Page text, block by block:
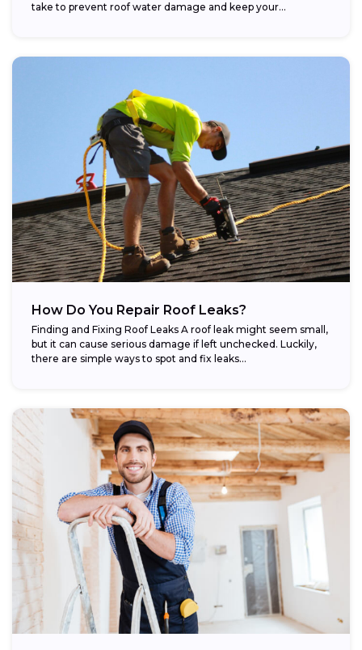
take to prevent roof water damage and keep your...
How Do You Repair Roof Leaks?
Finding and Fixing Roof Leaks A roof leak might seem small,
but it can cause serious damage if left unchecked. Luckily,
there are simple ways to spot and fix leaks...